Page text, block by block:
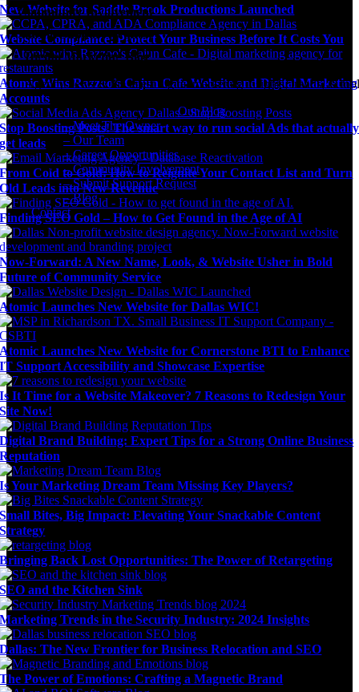
Community Involvement
Submit Support Request
Digital Marketing Blog
Agency news & the latest digital marketing insights, trends, &
Our Blog
– Meet The Owner
– Our Team
– Career Opportunities
– Community Involvement
– Submit Support Request
– Blog
Contact
New Website for Saddle Brook Productions Launched
Website Compliance: Protect Your Business Before It Costs You
Atomic Wins Razzoo’s Cajun Cafe Website and Digital Marketing
Accounts
Stop Boosting Posts! The smart way to run social Ads that actually
get leads
From Cold to Gold: How to Reignite Your Contact List and Turn
Old Leads into New Revenue
Finding SEO Gold – How to Get Found in the Age of AI
Now-Forward: A New Name, Look, & Website Usher in Bold
Future of Community Service
Atomic Launches New Website for Dallas WIC!
Atomic Launches New Website for Cornerstone BTI to Enhance
IT Support Accessibility and Showcase Expertise
Is It Time for a Website Makeover? 7 Reasons to Redesign Your
Site Now!
Digital Brand Building: Expert Tips for a Strong Online Business
Reputation
Is Your Marketing Dream Team Missing Key Players?
Small Bites, Big Impact: Elevating Your Snackable Content
Strategy
Bringing Back Lost Opportunities: The Power of Retargeting
SEO and the Kitchen Sink
Marketing Trends in the Security Industry: 2024 Insights
Dallas: The New Frontier for Business Relocation and SEO
The Power of Emotions: Crafting a Magnetic Brand